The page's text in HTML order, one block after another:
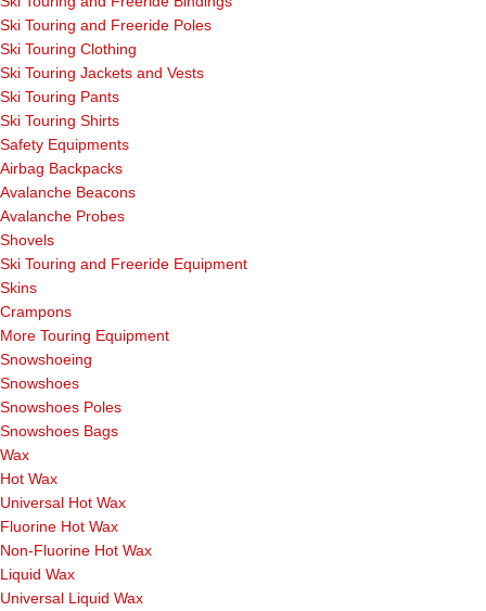
Ski Touring and Freeride Poles
Ski Touring Clothing
Ski Touring Jackets and Vests
Ski Touring Pants
Ski Touring Shirts
Safety Equipments
Airbag Backpacks
Avalanche Beacons
Avalanche Probes
Shovels
Ski Touring and Freeride Equipment
Skins
Crampons
More Touring Equipment
Snowshoeing
Snowshoes
Snowshoes Poles
Snowshoes Bags
Wax
Hot Wax
Universal Hot Wax
Fluorine Hot Wax
Non-Fluorine Hot Wax
Liquid Wax
Universal Liquid Wax